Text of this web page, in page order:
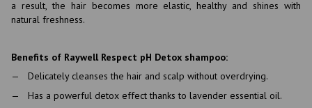
a result, the hair becomes more elastic, healthy and shines with
natural freshness.
Benefits of Raywell Respect pH Detox shampoo:
Delicately cleanses the hair and scalp without overdrying.
Has a powerful detox effect thanks to lavender essential oil.